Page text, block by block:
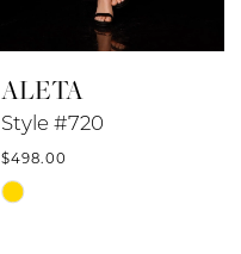
ALETA
Style #720
$498.00
Skip